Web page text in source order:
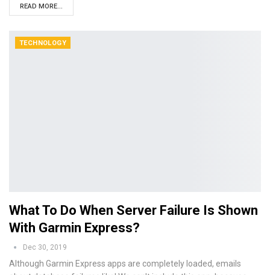
READ MORE...
TECHNOLOGY
What To Do When Server Failure Is Shown
With Garmin Express?
Dec 30, 2019
Although Garmin Express apps are completely loaded, emails